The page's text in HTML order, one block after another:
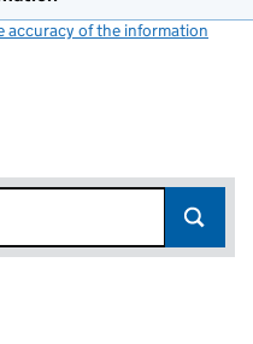
accuracy of the information